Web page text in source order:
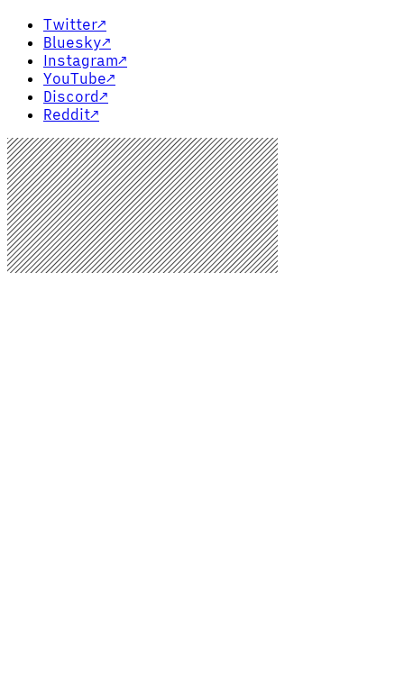
Twitter↗
Bluesky↗
Instagram↗
YouTube↗
Discord↗
Reddit↗